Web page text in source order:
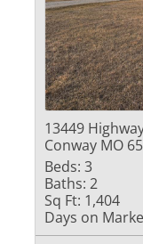
13449
Conway MO
Beds: 3
Baths: 2
Sq Ft: 1,404
Days on